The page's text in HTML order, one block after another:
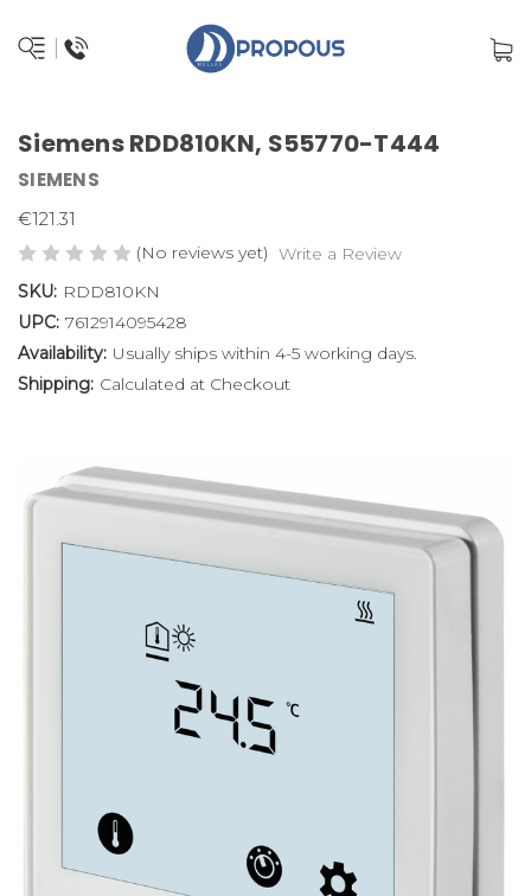
Siemens RDD810KN, S55770-T444
SIEMENS
€121.31
(No reviews yet) Write a Review
SKU: RDD810KN
UPC: 7612914095428
Availability: Usually ships within 4-5 working days.
Shipping: Calculated at Checkout